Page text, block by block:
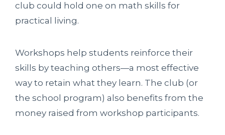
club could hold one on math skills for
practical living.
Workshops help students reinforce their
skills by teaching others—a most effective
way to retain what they learn. The club (or
the school program) also benefits from the
money raised from workshop participants.